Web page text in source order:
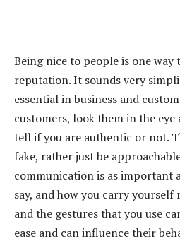
Being nice to people is one way
reputation. It sounds very
essential in business and
customers, look them in the eye
tell if you are authentic or not.
fake, rather just be
communication is as important
say, and how you carry
and the gestures that you use
ease and can influence their